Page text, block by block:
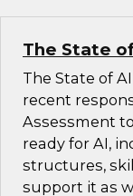
The State
The State of
recent
Assessment
ready for AI,
structures,
support it as